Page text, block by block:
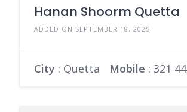
Hanan Shoorm Quetta
ADDED ON SEPTEMBER 18, 2025
City : Quetta Mobile : 321